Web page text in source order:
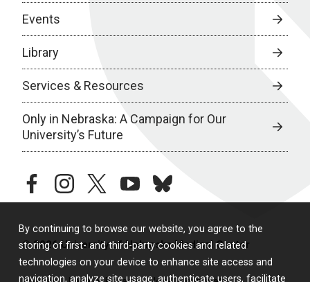
By continuing to browse our website, you agree to the
storing of first- and third-party cookies and related
technologies on your device to enhance site access and
navigation, analyze site usage, authenticate users, facilitate
Events
Library
Services & Resources
Only in Nebraska: A Campaign for Our
University’s Future
facebookinstagramtwitteryoutubebluesky
© 2026 University of Nebraska Medical Center